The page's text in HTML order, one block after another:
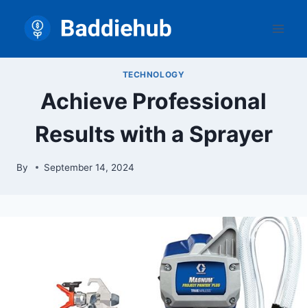
content
TECHNOLOGY
Achieve Professional
Results with a Sprayer
By September 14, 2024